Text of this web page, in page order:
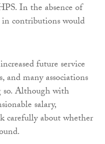
In the absence of
contributions would
future service
and many associations
so. Although with
salary,
carefully about whether